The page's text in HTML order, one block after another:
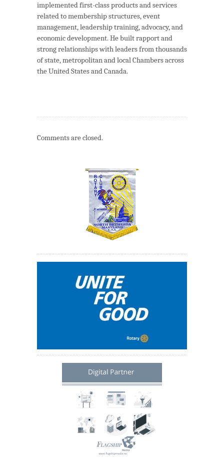
implemented first-class products and services
related to membership structures, event
management, leadership training, advocacy, and
economic development. He built rapport and
strong relationships with leaders from thousands
of state, metropolitan and local Chambers across
the United States and Canada.
Comments are closed.